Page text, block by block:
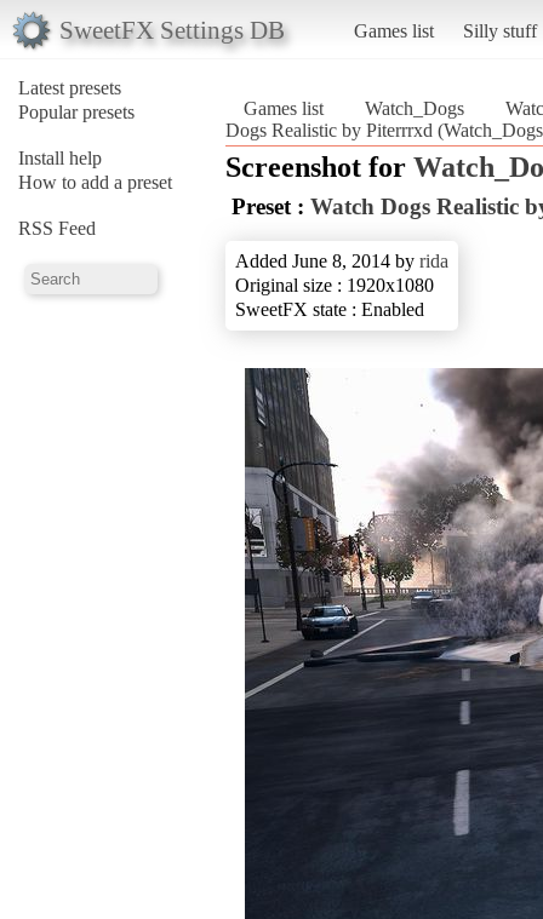
SweetFX Settings DB Games list Silly stuff
Latest presets
Popular presets
Install help
How to add a preset
RSS Feed
Games list Watch_Dogs
Dogs Realistic by Piterrrxd
Screenshot for
Preset : Watch Dogs Realistic
Added June 8, 2014 by rida
Original size : 1920x1080
SweetFX state : Enabled